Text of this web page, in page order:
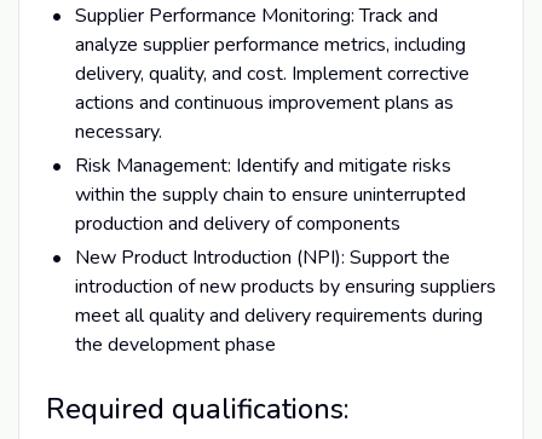
Supplier Performance Monitoring: Track and
analyze supplier performance metrics, including
delivery, quality, and cost. Implement corrective
actions and continuous improvement plans as
necessary.
Risk Management: Identify and mitigate risks
within the supply chain to ensure uninterrupted
production and delivery of components
New Product Introduction (NPI): Support the
introduction of new products by ensuring suppliers
meet all quality and delivery requirements during
the development phase
Required qualifications: